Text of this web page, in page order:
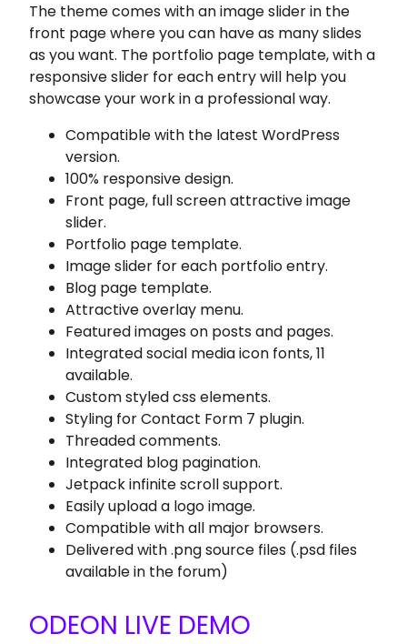
The theme comes with an image slider in the
front page where you can have as many slides
as you want. The portfolio page template, with a
responsive slider for each entry will help you
showcase your work in a professional way.
Compatible with the latest WordPress
version.
100% responsive design.
Front page, full screen attractive image
slider.
Portfolio page template.
Image slider for each portfolio entry.
Blog page template.
Attractive overlay menu.
Featured images on posts and pages.
Integrated social media icon fonts, 11
available.
Custom styled css elements.
Styling for Contact Form 7 plugin.
Threaded comments.
Integrated blog pagination.
Jetpack infinite scroll support.
Easily upload a logo image.
Compatible with all major browsers.
Delivered with .png source files (.psd files
available in the forum)
ODEON LIVE DEMO